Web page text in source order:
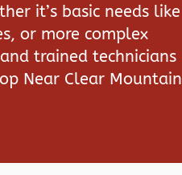
it’s basic needs like
or more complex
trained technicians
Near Clear Mountain